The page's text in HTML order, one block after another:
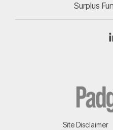
Surplus
Site Disclaimer